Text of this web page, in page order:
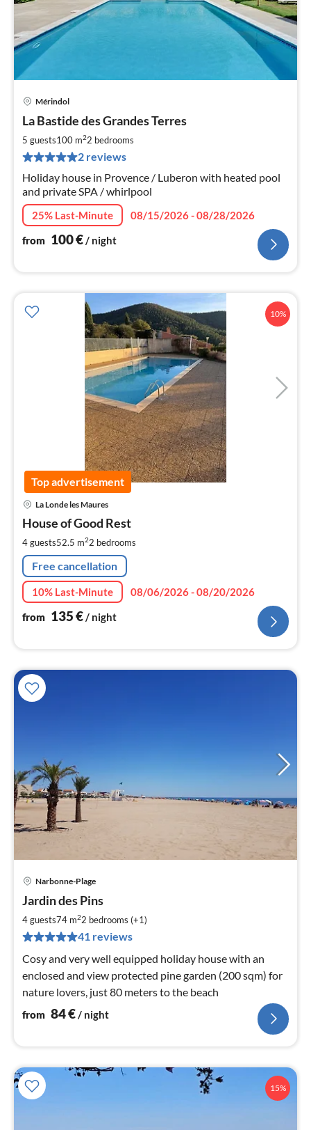
Mérindol
La Bastide des Grandes Terres
5 guests100 m22 bedrooms
2 reviews
Holiday house in Provence / Luberon with heated pool
and private SPA / whirlpool
25% Last-Minute
08/15/2026 - 08/28/2026
from 100€/ night
10%
Top advertisement
La Londe les Maures
House of Good Rest
4 guests52.5 m22 bedrooms
Free cancellation
10% Last-Minute
08/06/2026 - 08/20/2026
from 135€/ night
Narbonne-Plage
Jardin des Pins
4 guests74 m22 bedrooms (+1)
41 reviews
Cosy and very well equipped holiday house with an
enclosed and view protected pine garden (200 sqm) for
nature lovers, just 80 meters to the beach
from 84€/ night
15%